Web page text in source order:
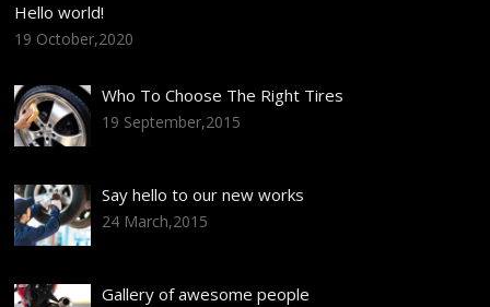
Hello world!
19 October,2020
Who To Choose The Right Tires
19 September,2015
Say hello to our new works
24 March,2015
Gallery of awesome people